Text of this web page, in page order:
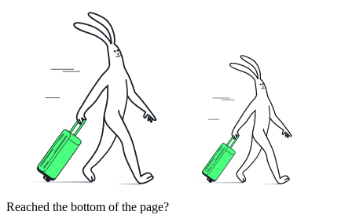
Reached the bottom of the page?